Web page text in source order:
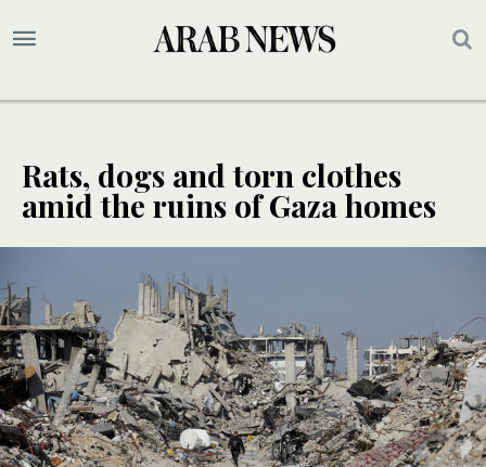
Rats, dogs and torn clothes
amid the ruins of Gaza homes